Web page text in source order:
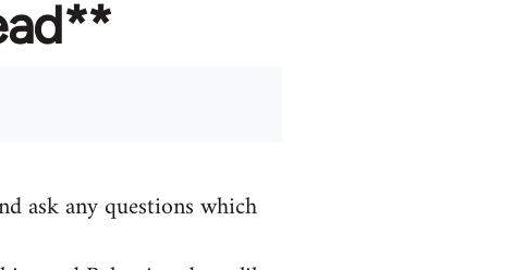
ask any questions which